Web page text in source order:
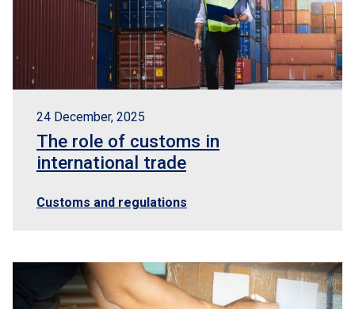
24 December, 2025
The role of customs in
international trade
Customs and regulations